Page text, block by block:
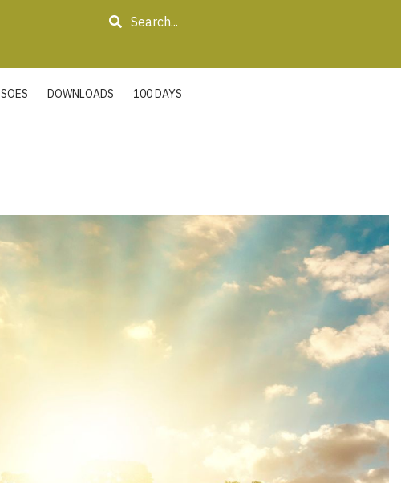
Search
SOES DOWNLOADS 100 DAYS